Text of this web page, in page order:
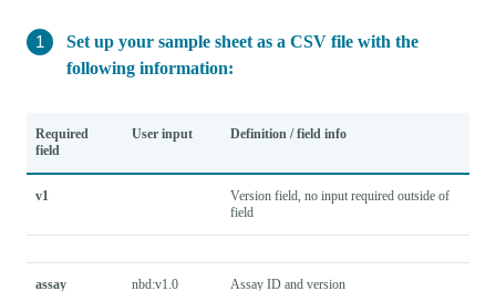
Set up your sample sheet as a CSV file with the
following information:
Required
field
User input Definition / field info
v1
Version field, no input required outside of
field
assay nbd:v1.0 Assay ID and version